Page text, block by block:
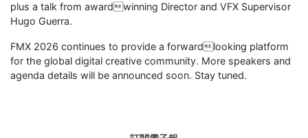
plus a talk from awardwinning Director and VFX Supervisor
Hugo Guerra.
FMX 2026 continues to provide a forwardlooking platform
for the global digital creative community. More speakers and
agenda details will be announced soon. Stay tuned.